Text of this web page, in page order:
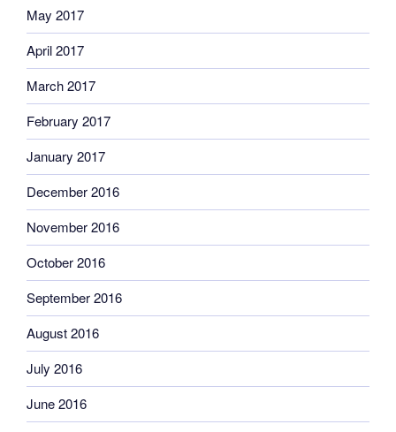
May 2017
April 2017
March 2017
February 2017
January 2017
December 2016
November 2016
October 2016
September 2016
August 2016
July 2016
June 2016